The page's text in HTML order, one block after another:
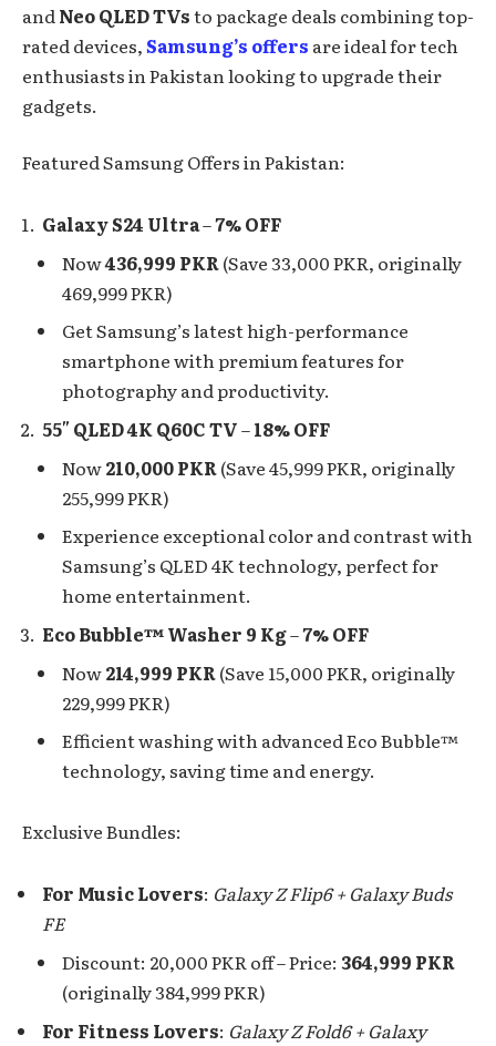
and Neo QLED TVsto package deals combining top-
rated devices,Samsung’s offers are ideal for tech
enthusiasts in Pakistan looking to upgrade their
gadgets.
Featured Samsung Offers in Pakistan:
Galaxy S24 Ultra–7% OFF
Now436,999 PKR(Save 33,000 PKR, originally
469,999 PKR)
Get Samsung’s latest high-performance
smartphone with premium features for
photography and productivity.
55″ QLED 4K Q60C TV–18% OFF
Now210,000 PKR(Save 45,999 PKR, originally
255,999 PKR)
Experience exceptional color and contrast with
Samsung’s QLED 4K technology, perfect for
home entertainment.
Eco Bubble™ Washer 9 Kg–7% OFF
Now214,999 PKR(Save 15,000 PKR, originally
229,999 PKR)
Efficient washing with advanced Eco Bubble™
technology, saving time and energy.
Exclusive Bundles:
For Music Lovers: Galaxy Z Flip6 + Galaxy Buds
FE
Discount: 20,000 PKR off – Price: 364,999 PKR
(originally 384,999 PKR)
For Fitness Lovers: Galaxy Z Fold6 + Galaxy